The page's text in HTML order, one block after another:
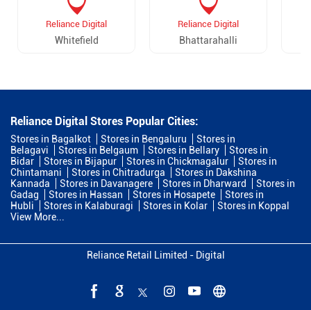
Reliance Digital
Whitefield
Reliance Digital
Bhattarahalli
Reliance Digital Stores Popular Cities:
Stores in Bagalkot Stores in Bengaluru
Stores in
Belagavi
Stores in Belgaum Stores in Bellary
Stores in
Bidar
Stores in Bijapur Stores in Chickmagalur
Stores in
Chintamani
Stores in Chitradurga
Stores in Dakshina
Kannada
Stores in Davanagere Stores in Dharward
Stores in
Gadag
Stores in Hassan Stores in Hosapete
Stores in
Hubli
Stores in Kalaburagi Stores in Kolar
Stores in Koppal
View More...
Reliance Retail Limited - Digital